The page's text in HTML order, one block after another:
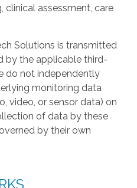
clinical assessment, care
Solutions is transmitted
by the applicable third-
do not independently
monitoring data
video, or sensor data) on
of data by these
by their own